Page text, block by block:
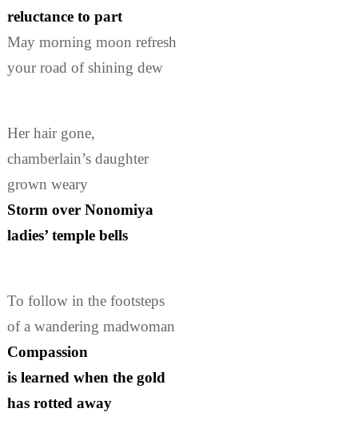
reluctance to part
May morning moon refresh
your road of shining dew
Her hair gone,
chamberlain’s daughter
grown weary
Storm over Nonomiya
ladies’ temple bells
To follow in the footsteps
of a wandering madwoman
Compassion
is learned when the gold
has rotted away